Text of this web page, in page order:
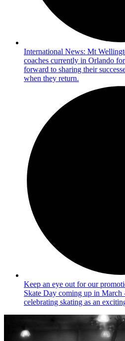
International News: Mt
coaches currently in Orlando
forward to sharing their
when they return.
Keep an eye out for our
Skate Day coming up in March
celebrating skating as an